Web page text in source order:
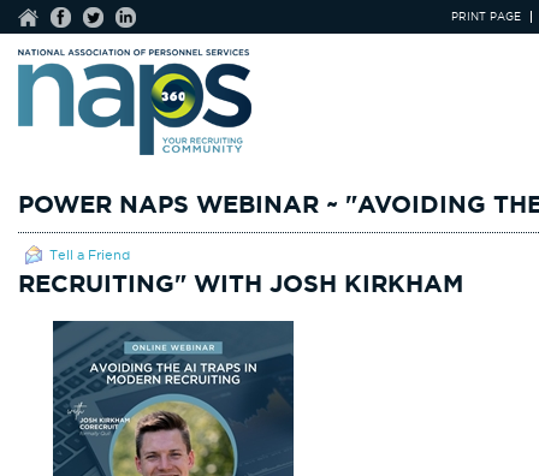
PRINT PAGE
POWER NAPS WEBINAR ~ "AVOIDING
RECRUITING" WITH JOSH KIRKHAM
Tell a Friend